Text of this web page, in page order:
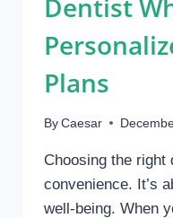
Dentist
Plans
By Caesar
Choosing the
convenience. It’s
well-being. When